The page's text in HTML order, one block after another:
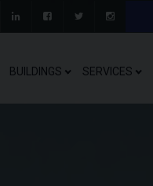
BUILDINGS SERVICES